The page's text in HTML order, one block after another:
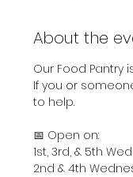
About the
Our Food Pantry
If you or
to help.
📅 Open on:
1st, 3rd, & 5th
2nd & 4th